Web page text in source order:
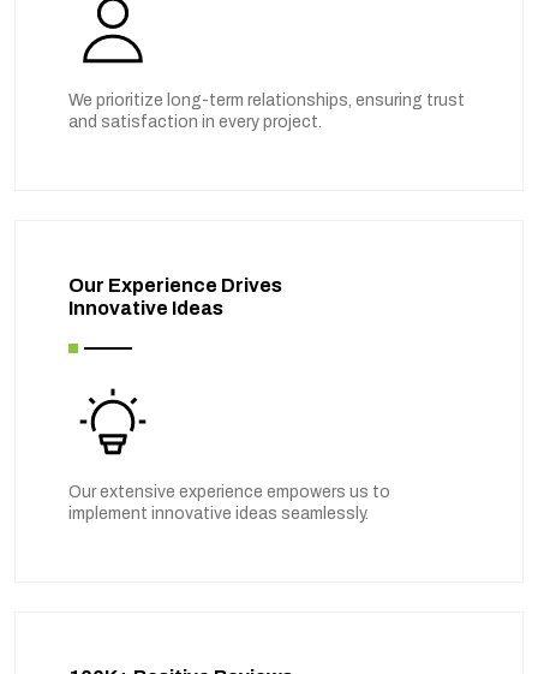
We prioritize long-term relationships, ensuring trust
and satisfaction in every project.
Our Experience Drives
Innovative Ideas
Our extensive experience empowers us to
implement innovative ideas seamlessly.